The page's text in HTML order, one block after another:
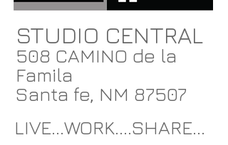
STUDIO CENTRAL
508 CAMINO de la
Famila
Santa fe, NM 87507
LIVE...WORK....SHARE...